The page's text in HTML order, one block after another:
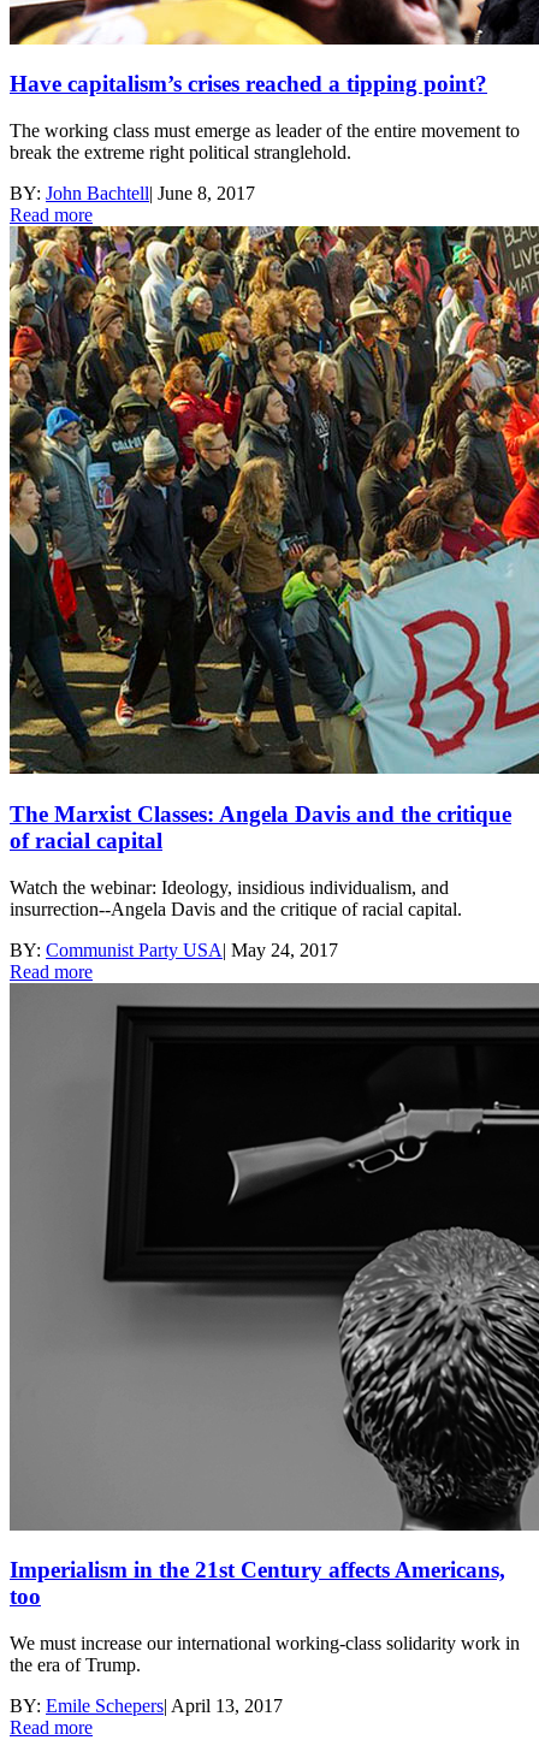
Have capitalism’s crises reached a tipping point?
The working class must emerge as leader of the entire movement to
break the extreme right political stranglehold.
BY: John Bachtell| June 8, 2017
Read more
The Marxist Classes: Angela Davis and the critique
of racial capital
Watch the webinar: Ideology, insidious individualism, and
insurrection--Angela Davis and the critique of racial capital.
BY: Communist Party USA| May 24, 2017
Read more
Imperialism in the 21st Century affects Americans,
too
We must increase our international working-class solidarity work in
the era of Trump.
BY: Emile Schepers| April 13, 2017
Read more